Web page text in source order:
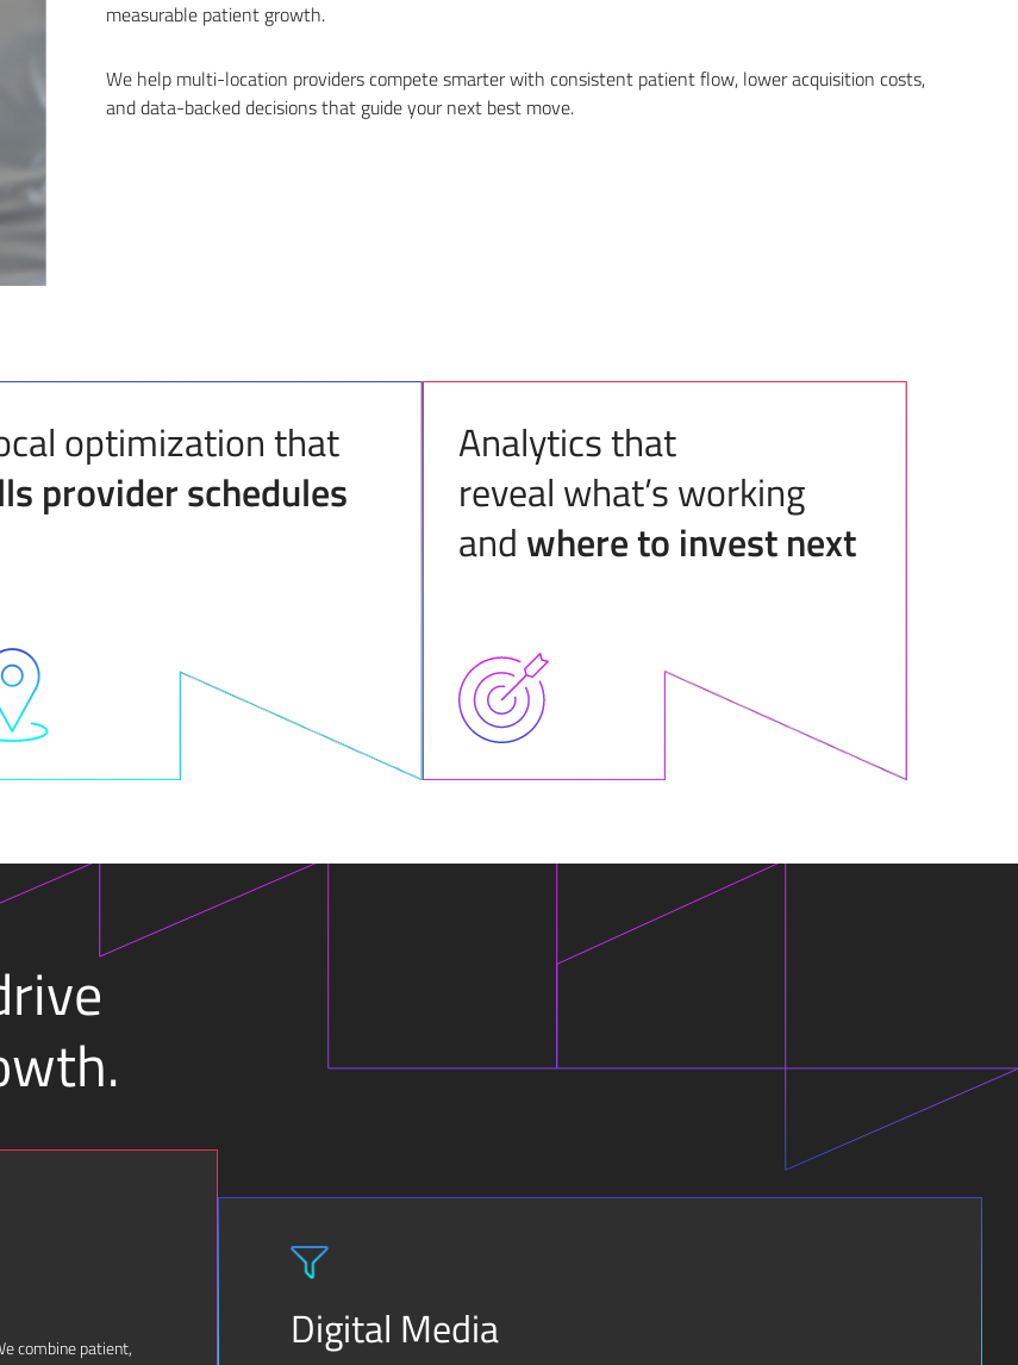
measurable patient growth.
We help multi-location providers compete smarter with consistent patient flow, lower acquisition costs,
and data-backed decisions that guide your next best move.
optimization that
provider schedules
Analytics that
reveal what’s working
and where to invest next
combine patient,
Digital Media